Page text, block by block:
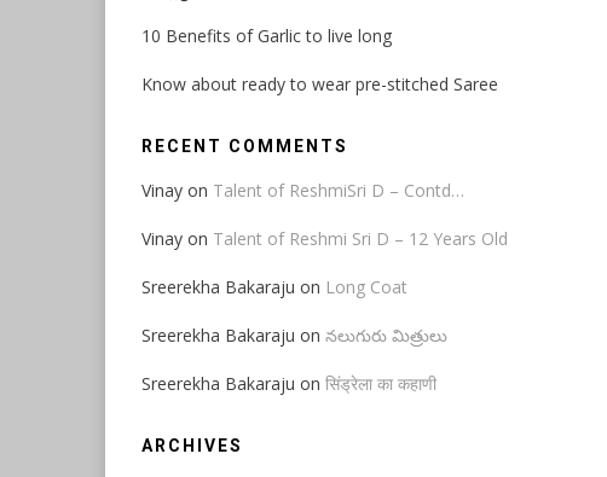
10 Benefits of Garlic to live long
Know about ready to wear pre-stitched Saree
RECENT COMMENTS
Vinay on Talent of ReshmiSri D – Contd…
Vinay on Talent of Reshmi Sri D – 12 Years Old
Sreerekha Bakaraju on Long Coat
Sreerekha Bakaraju on నలుగురు మిత్రులు
Sreerekha Bakaraju on सिंड्रेला का कहाणी
ARCHIVES